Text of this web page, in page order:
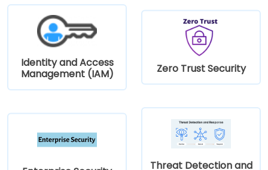
Identity and Access
Management (IAM)
Zero Trust Security
Threat Detection and